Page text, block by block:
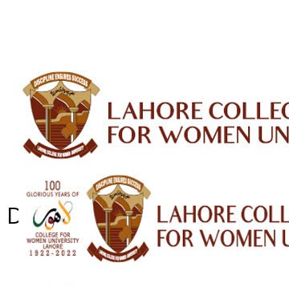
Department of Research